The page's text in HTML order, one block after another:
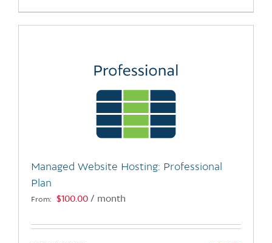
product
has
The
chosen
product
Managed Website Hosting: Professional
Plan
From: $100.00 / month